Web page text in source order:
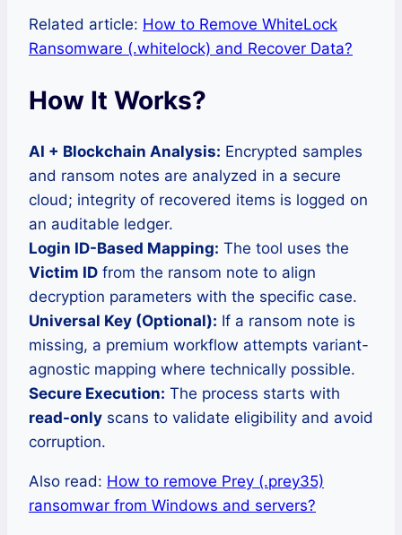
Related article: How to Remove WhiteLock
Ransomware (.whitelock) and Recover Data?
How It Works?
AI + Blockchain Analysis: Encrypted samples
and ransom notes are analyzed in a secure
cloud; integrity of recovered items is logged on
an auditable ledger.
Login ID-Based Mapping: The tool uses the
Victim ID from the ransom note to align
decryption parameters with the specific case.
Universal Key (Optional): If a ransom note is
missing, a premium workflow attempts variant-
agnostic mapping where technically possible.
Secure Execution: The process starts with
read-only scans to validate eligibility and avoid
corruption.
Also read: How to remove Prey (.prey35)
ransomwar from Windows and servers?